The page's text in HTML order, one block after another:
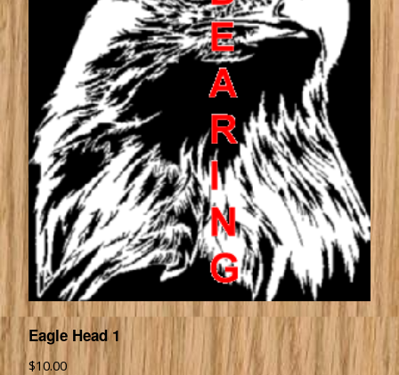
Eagle Head 1
$10.00